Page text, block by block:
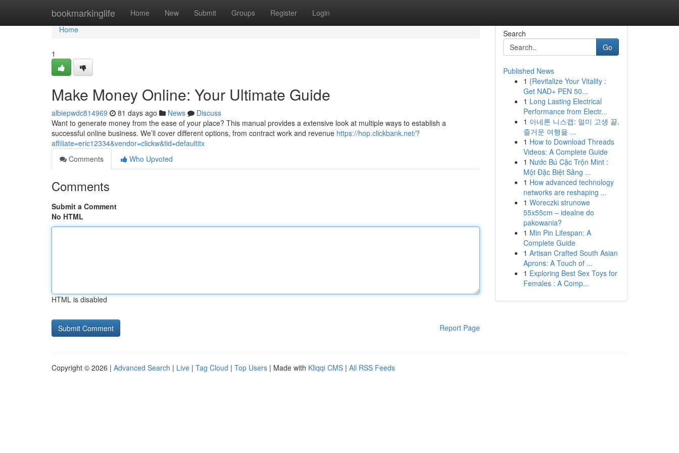
bookmarkinglife Home New Submit Groups Register Login
Home
Home
1
Make Money Online: Your Ultimate Guide
albiepwdc814969 81 days ago News
Discuss
Want to generate money from the ease of your place? This manual provides a extensive look at multiple ways to establish a
successful online business. We’ll cover different options, from contract work and revenue https://hop.clickbank.net/?
affiliate=eric12334&vendor=clickw&tid=defaultitx
Comments
Who Upvoted
Comments
Submit a Comment
No HTML
HTML is disabled
Report Page
Search
Go
Published News
1 {Revitalize Your Vitality :
Get NAD+ PEN 50...
1 Long Lasting Electrical
Performance from Electr...
1 아네론 니스캡: 멀미 고생 끝,
즐거운 여행을 ...
1 How to Download Threads
Videos: A Complete Guide
1 Nước Bú Cặc Trộn Mint :
Một Đặc Biệt Sảng ...
1 How advanced technology
networks are reshaping ...
1 Woreczki strunowe
55x55cm – idealne do
pakowania?
1 Min Pin Lifespan: A
Complete Guide
1 Artisan Crafted South Asian
Aprons: A Touch of ...
1 Exploring Best Sex Toys for
Females : A Comp...
Copyright © 2026 | Advanced Search | Live | Tag Cloud | Top Users | Made with Kliqqi CMS | All RSS Feeds